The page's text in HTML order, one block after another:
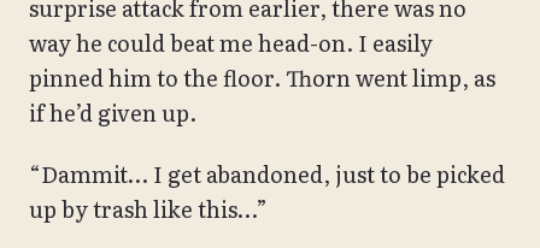
surprise attack from earlier, there was no
way he could beat me head-on. I easily
pinned him to the floor. Thorn went limp, as
if he’d given up.
“Dammit… I get abandoned, just to be picked
up by trash like this…”